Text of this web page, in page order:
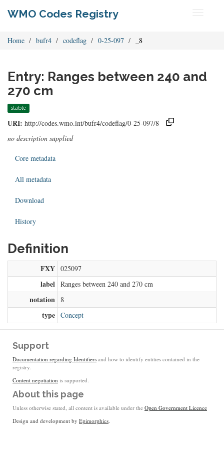
WMO Codes Registry
Home bufr4 codeflag 0-25-097 _8
Entry: Ranges between 240 and
270 cm
stable
URI: http://codes.wmo.int/bufr4/codeflag/0-25-097/8
no description supplied
Core metadata
All metadata
Download
History
Definition
FXY 025097
label Ranges between 240 and 270 cm
notation 8
type Concept
Support
Documentation regarding Identifiers and how to identify entities contained in the
registry.
Content negotiation is supported.
About this page
Unless otherwise stated, all content is available under the Open Government Licence
Design and development by Epimorphics